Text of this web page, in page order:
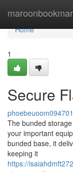
Home
Home
1
Secure
phoebeuoom094701
The bunded
your important
bunded base, it
keeping it
https://